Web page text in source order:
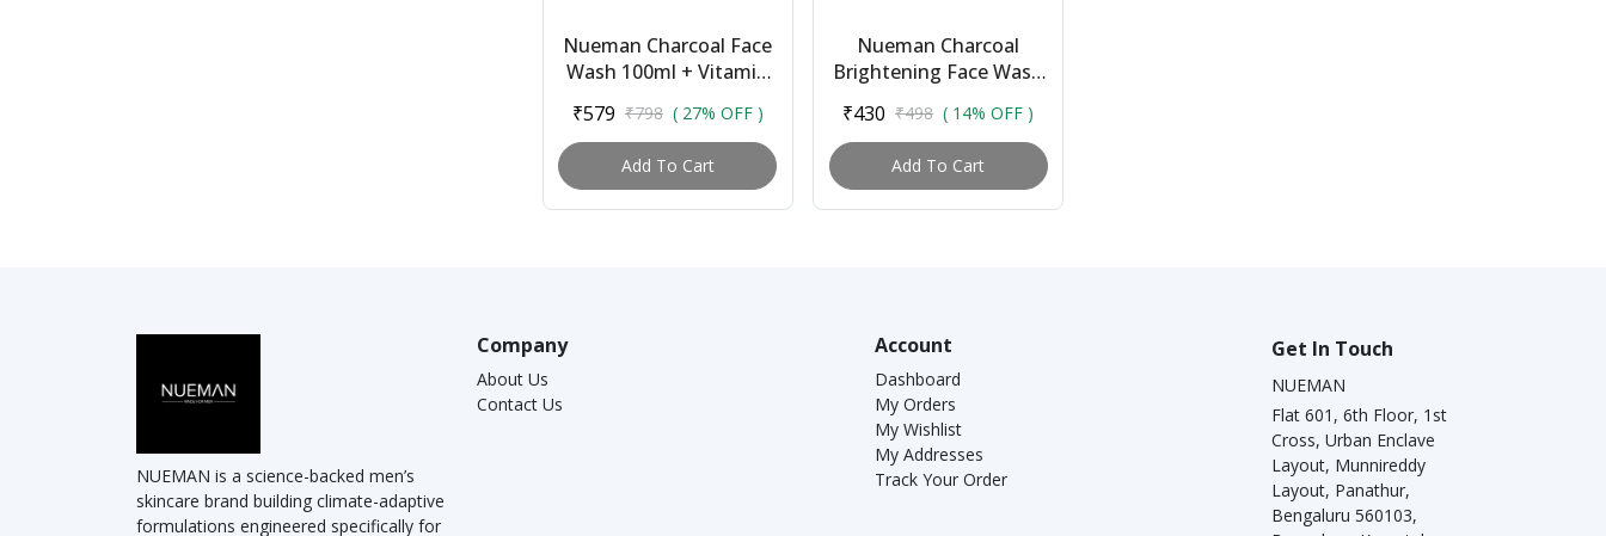
Nueman Charcoal Face
Wash 100ml + Vitamin
Combo for Men | With
Activated Char...
₹579 ₹798 ( 27% OFF )
Add To Cart
Nueman Charcoal
Brightening Face Wash
Spf 15 (5g) | Skincare
Combo for Me...
₹430 ₹498 ( 14% OFF )
Add To Cart
NUEMAN is a science-backed men’s
skincare brand building climate-adaptive
formulations engineered specifically for
Company
About Us
Contact Us
Account
Dashboard
My Orders
My Wishlist
My Addresses
Track Your Order
Get In Touch
NUEMAN
Flat 601, 6th Floor, 1st
Cross, Urban Enclave
Layout, Munnireddy
Layout, Panathur,
Bengaluru 560103,